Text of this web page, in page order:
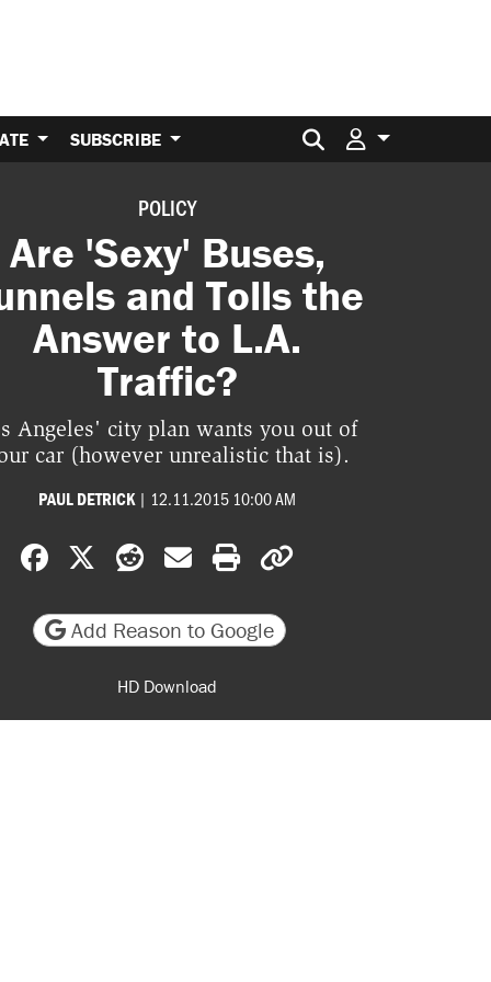
SUBSCRIBE Search for:
POLICY
Are 'Sexy' Buses,
and Tolls the
Answer to L.A.
Traffic?
Angeles' city plan wants you out of
car (however unrealistic that is).
PAUL DETRICK | 12.11.2015 10:00 AM
Share on Facebook
Share on X
Share on Reddit
Share by email
Print friendly version
Add Reason to Google
HD Download